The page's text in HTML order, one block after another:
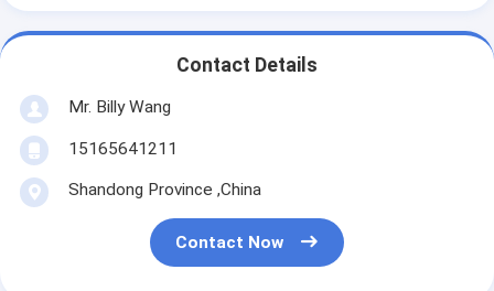
Contact Details
Mr. Billy Wang
15165641211
Shandong Province ,China
Contact Now